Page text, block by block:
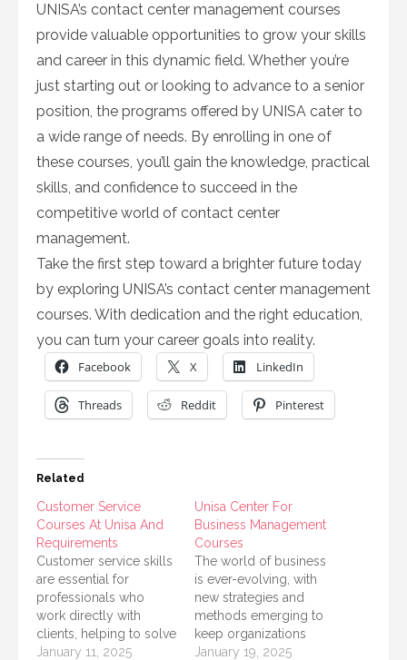
UNISA’s contact center management courses
provide valuable opportunities to grow your skills
and career in this dynamic field. Whether you’re
just starting out or looking to advance to a senior
position, the programs offered by UNISA cater to
a wide range of needs. By enrolling in one of
these courses, you’ll gain the knowledge, practical
skills, and confidence to succeed in the
competitive world of contact center
management.
Take the first step toward a brighter future today
by exploring UNISA’s contact center management
courses. With dedication and the right education,
you can turn your career goals into reality.
Facebook X LinkedIn
Threads Reddit Pinterest
Related
Customer Service
Courses At Unisa And
Requirements
Customer service skills
are essential for
professionals who
work directly with
clients, helping to solve
problems and create
January 11, 2025
Unisa Center For
Business Management
Courses
The world of business
is ever-evolving, with
new strategies and
methods emerging to
keep organizations
competitive. The
January 19, 2025